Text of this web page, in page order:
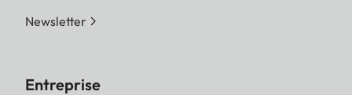
Newsletter
Entreprise